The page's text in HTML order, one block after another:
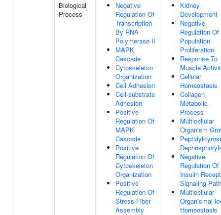
Biological
Process
Negative
Regulation Of
Transcription
By RNA
Polymerase II
MAPK
Cascade
Cytoskeleton
Organization
Cell Adhesion
Cell-substrate
Adhesion
Positive
Regulation Of
MAPK
Cascade
Positive
Regulation Of
Cytoskeleton
Organization
Positive
Regulation Of
Stress Fiber
Assembly
Kidney
Development
Negative
Regulation Of
Population
Proliferation
Response To
Muscle
Cellular
Homeostasis
Collagen
Metabolic
Process
Multicellular
Organism
Peptidyl-
Negative
Regulation Of
Insulin
Signaling
Multicellular
Organismal-
Homeostasis